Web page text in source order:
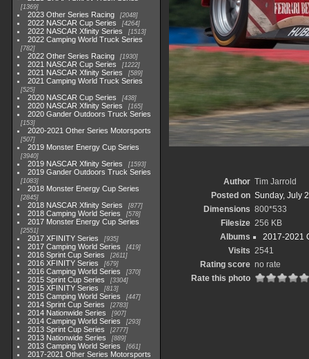
1369
2023 Other Series Racing 2048
2022 NASCAR Cup Series 4264
2022 NASCAR Xfinity Series 1513
2022 Camping World Truck Series
782
2022 Other Series Racing 1930
2021 NASCAR Cup Series 1222
2021 NASCAR Xfinity Series 589
2021 Camping World Truck Series
525
2020 NASCAR Cup Series 438
2020 NASCAR Xfinity Series 165
2020 Gander Outdoors Truck Series
153
2020-2021 Other Series Motorsports
507
2019 Monster Energy Cup Series
3940
2019 NASCAR Xfinity Series 1593
2019 Gander Outdoors Truck Series
1083
2018 Monster Energy Cup Series
2845
2018 NASCAR Xfinity Series 877
2018 Camping World Series 578
2017 Monster Energy Cup Series
2551
2017 XFINITY Series 935
2017 Camping World Series 419
2016 Sprint Cup Series 2611
2016 XFINITY Series 679
2016 Camping World Series 370
2015 Sprint Cup Series 3304
2015 XFINITY Series 813
2015 Camping World Series 447
2014 Sprint Cup Series 2783
2014 Nationwide Series 907
2014 Camping World Series 293
2013 Sprint Cup Series 2777
2013 Nationwide Series 889
2013 Camping World Series 661
2017-2021 Other Series Motorsports
Author Tim Jarrold
Posted on Sunday, July
Dimensions 800*533
Filesize 256 KB
Albums
2017-2021
Visits 2541
Rating score no rate
Rate this photo